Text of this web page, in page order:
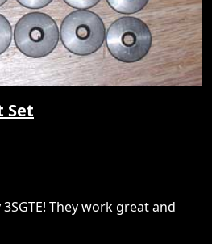
Set
They work great and